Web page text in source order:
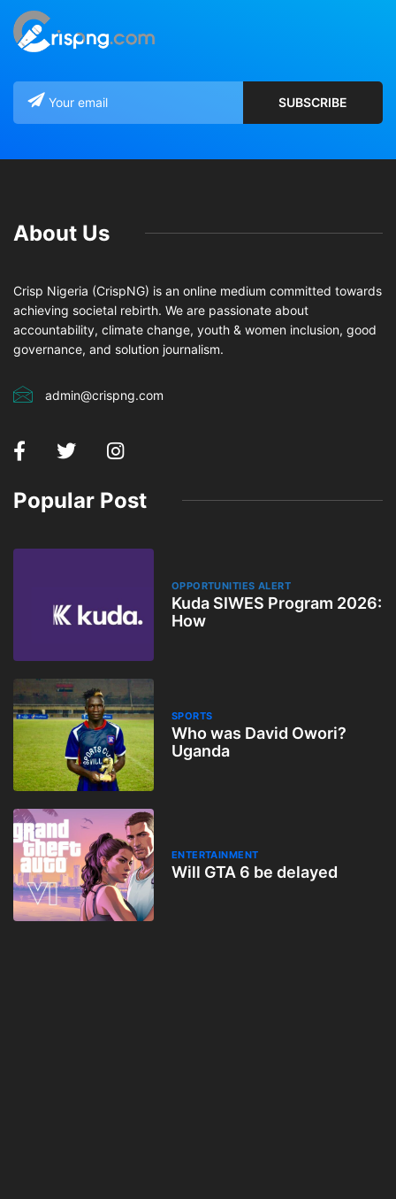
About Us
Crisp Nigeria (CrispNG) is an online medium committed towards
achieving societal rebirth. We are passionate about
accountability, climate change, youth & women inclusion, good
governance, and solution journalism.
admin@crispng.com
Popular Post
OPPORTUNITIES ALERT
Kuda SIWES Program 2026:
How
SPORTS
Who was David Owori?
Uganda
ENTERTAINMENT
Will GTA 6 be delayed